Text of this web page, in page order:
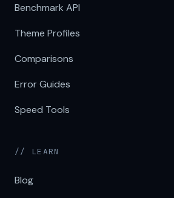
Benchmark API
Theme Profiles
Comparisons
Error Guides
Speed Tools
// LEARN
Blog